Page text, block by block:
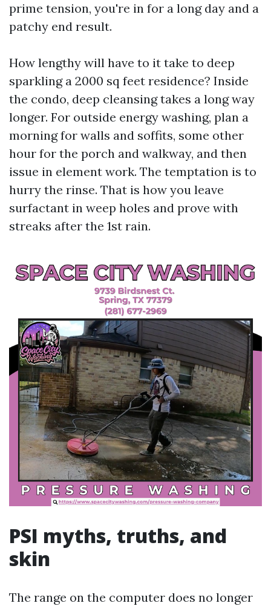
prime tension, you're in for a long day and a
patchy end result.
How lengthy will have to it take to deep
sparkling a 2000 sq feet residence? Inside
the condo, deep cleansing takes a long way
longer. For outside energy washing, plan a
morning for walls and soffits, some other
hour for the porch and walkway, and then
issue in element work. The temptation is to
hurry the rinse. That is how you leave
surfactant in weep holes and prove with
streaks after the 1st rain.
PSI myths, truths, and
skin
The range on the computer does no longer